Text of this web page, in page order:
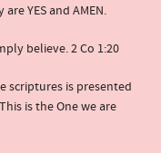
YES and AMEN.
believe. 2 Co 1:20
scriptures is presented
is the One we are